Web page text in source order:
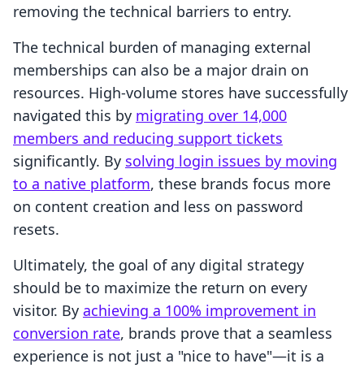
removing the technical barriers to entry.
The technical burden of managing external
memberships can also be a major drain on
resources. High-volume stores have successfully
navigated this by migrating over 14,000
members and reducing support tickets
significantly. By solving login issues by moving
to a native platform, these brands focus more
on content creation and less on password
resets.
Ultimately, the goal of any digital strategy
should be to maximize the return on every
visitor. By achieving a 100% improvement in
conversion rate, brands prove that a seamless
experience is not just a "nice to have"—it is a